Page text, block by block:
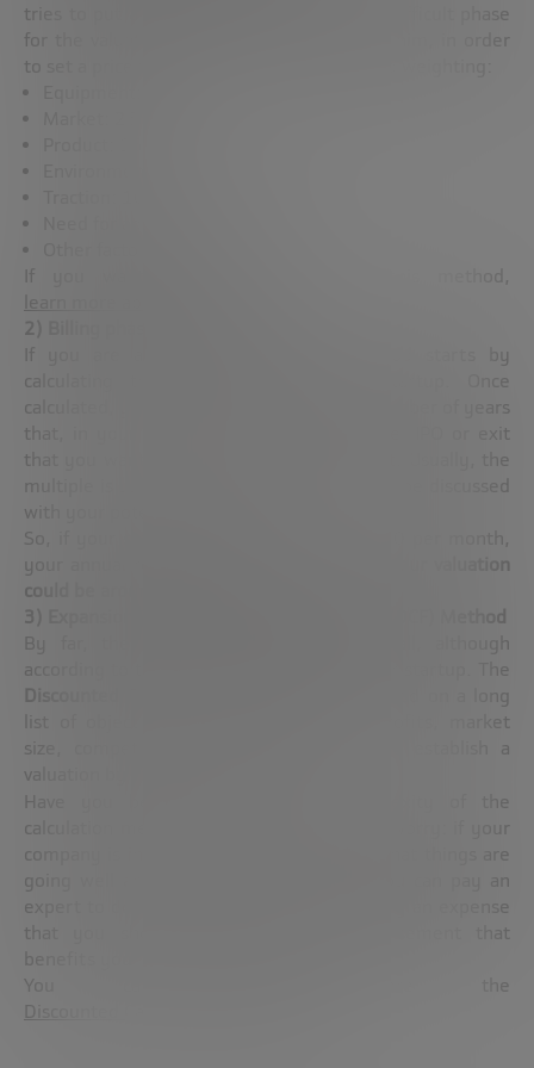
tries to put a little reasoning to the most difficult phase
for the valuation of startups. According to him, in order
to set a price we have to make the following weighting:
If you want to know more about this method,
2) Billing phase: Run Rate method
If you are already invoicing, this method starts by
calculating the net return of your startup. Once
calculated, you should multiply it by the number of years
that, in your opinion, the investment, sale, IPO or exit
that you want to take into account will last. Usually, the
multiple is usually 8, but that aspect should be discussed
with your potential investors.
So, if your startup has a return of €10,000 per month,
your annual return will be €120,000, so
your valuation
could be around €960,000
3) Expansion Phase: Discounted Cash Flow (DCF) Method
By far, the most complex method of all, although
according to the size and trajectory of your startup. The
Discounted Cash Flow (DCF) method
is based on a long
list of objective parameters (turnover, profits, market
size, competition, cash on hand, etc.) to establish a
valuation by means of an equation.
Have you been scared by the complexity of the
calculation method? It’s normal, but don’t worry: if your
company is in a phase like this, it means that things are
going well and that, at the very least, you can pay an
expert to do the math for you. It is probably an expense
that you should not avoid: any disbursement that
You can further explore the
Discounted Cash Flow method here.